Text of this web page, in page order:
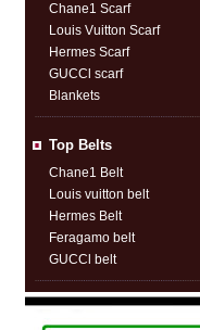
Chane1 Scarf
Louis Vuitton Scarf
Hermes Scarf
GUCCl scarf
Blankets
Top Belts
Chane1 Belt
Louis vuitton belt
Hermes Belt
Feragamo belt
GUCCl belt